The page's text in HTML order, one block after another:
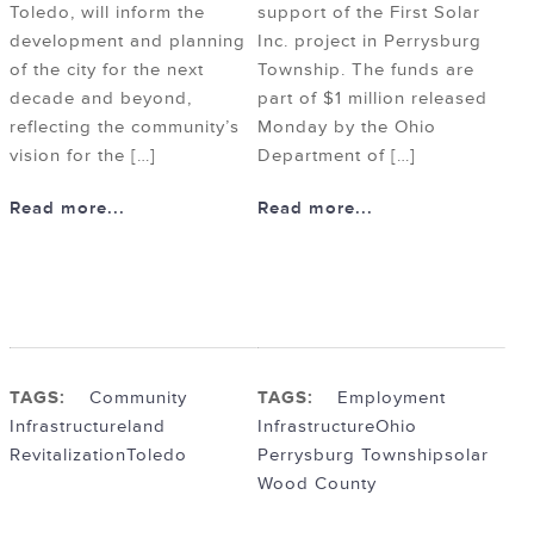
Toledo, will inform the
development and planning
of the city for the next
decade and beyond,
reflecting the community’s
vision for the […]
Read more...
TAGS:
Community
Infrastructureland
RevitalizationToledo
support of the First Solar
Inc. project in Perrysburg
Township. The funds are
part of $1 million released
Monday by the Ohio
Department of […]
Read more...
TAGS:
Employment
InfrastructureOhio
Perrysburg Townshipsolar
Wood County